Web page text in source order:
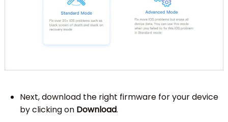
Next, download the right firmware for your device
by clicking on Download.